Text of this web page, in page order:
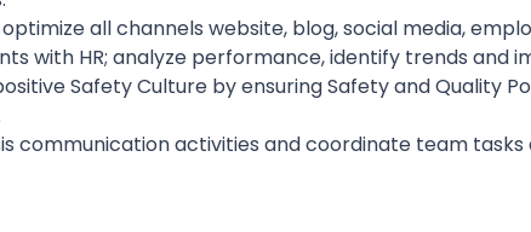
all channels website, blog, social media,
with HR; analyze performance, identify trends and
Safety Culture by ensuring Safety and Quality
communication activities and coordinate team tasks